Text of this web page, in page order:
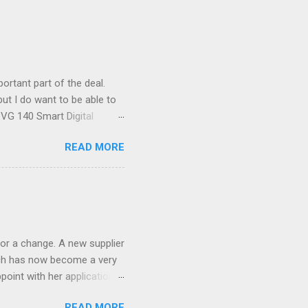
part of the deal.
I do want to be able to
140 Smart Digital
Mp, 5 x zoom, a massive
it even has this cool
list goes on - oh and
READ MORE
a change. A new supplier
has now become a very
with her application,